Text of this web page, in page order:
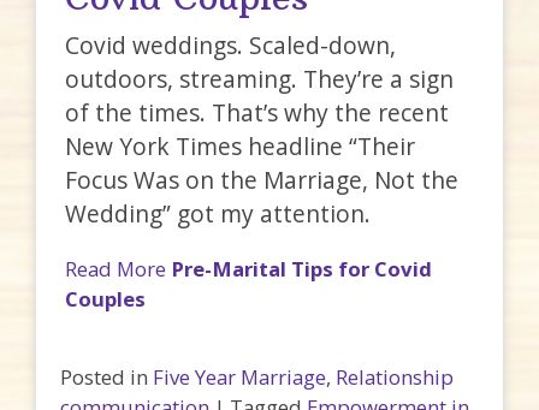
Covid weddings. Scaled-down,
outdoors, streaming. They’re a sign
of the times. That’s why the recent
New York Times headline “Their
Focus Was on the Marriage, Not the
Wedding” got my attention.
Read More Pre-Marital Tips for Covid
Couples
Posted in Five Year Marriage, Relationship